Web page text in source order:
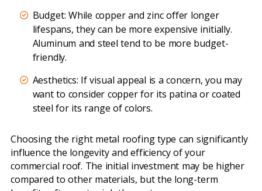
Budget: While copper and zinc offer longer
lifespans, they can be more expensive initially.
Aluminum and steel tend to be more budget-
friendly.
Aesthetics: If visual appeal is a concern, you may
want to consider copper for its patina or coated
steel for its range of colors.
Choosing the right metal roofing type can significantly
influence the longevity and efficiency of your
commercial roof. The initial investment may be higher
compared to other materials, but the long-term